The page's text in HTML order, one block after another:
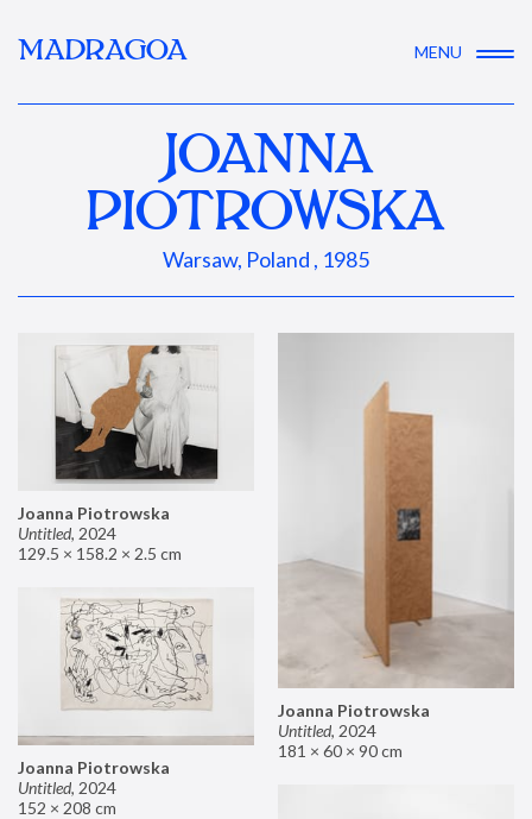
MADRAGOA MENU
JOANNA
PIOTROWSKA
Warsaw, Poland , 1985
Joanna Piotrowska
Untitled, 2024
129.5 × 158.2 × 2.5 cm
Joanna Piotrowska
Untitled, 2024
181 × 60 × 90 cm
Joanna Piotrowska
Untitled, 2024
152 × 208 cm